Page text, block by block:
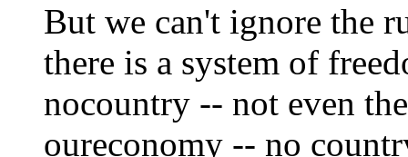
But we can't ignore the
there is a system of
nocountry -- not even
oureconomy -- no